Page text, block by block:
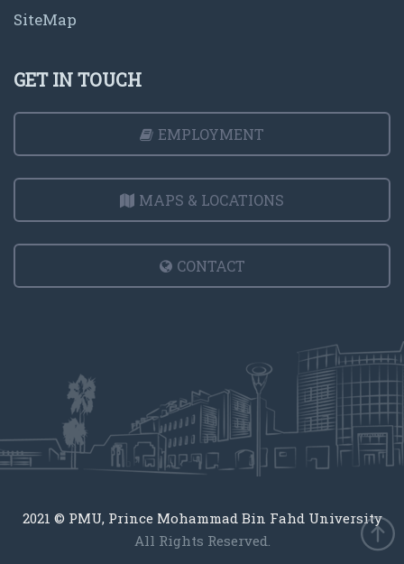
SiteMap
GET IN TOUCH
EMPLOYMENT
MAPS & LOCATIONS
CONTACT
2021 © PMU, Prince Mohammad Bin Fahd University
All Rights Reserved.